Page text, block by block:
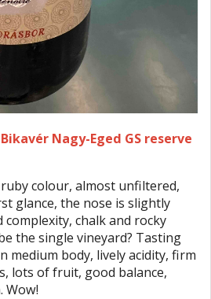
Nagy-Eged GS reserve
colour, almost unfiltered,
glance, the nose is slightly
chalk and rocky
the single vineyard? Tasting
medium body, lively acidity, firm
lots of fruit, good balance,
Wow!